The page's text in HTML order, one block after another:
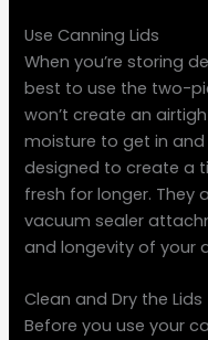
Use Canning Lids
When you’re storing
best to use the two-
won’t create an
moisture to get in
designed to create a
fresh for longer. They
vacuum sealer
and longevity of your
Clean and Dry the Lids
Before you use your